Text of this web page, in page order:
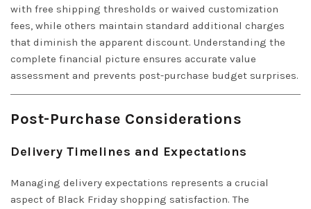
with free shipping thresholds or waived customization
fees, while others maintain standard additional charges
that diminish the apparent discount. Understanding the
complete financial picture ensures accurate value
assessment and prevents post-purchase budget surprises.
Post-Purchase Considerations
Delivery Timelines and Expectations
Managing delivery expectations represents a crucial
aspect of Black Friday shopping satisfaction. The